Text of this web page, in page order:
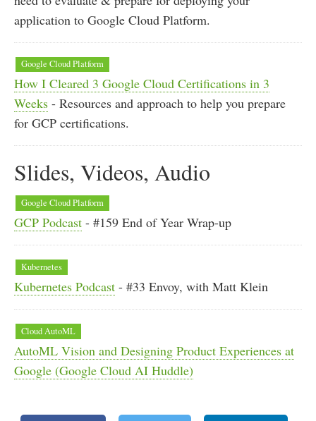
application to Google Cloud Platform.
Google Cloud Platform
How I Cleared 3 Google Cloud Certifications in 3
Weeks - Resources and approach to help you prepare
for GCP certifications.
Slides, Videos, Audio
Google Cloud Platform
GCP Podcast - #159 End of Year Wrap-up
Kubernetes
Kubernetes Podcast - #33 Envoy, with Matt Klein
Cloud AutoML
AutoML Vision and Designing Product Experiences at
Google (Google Cloud AI Huddle)